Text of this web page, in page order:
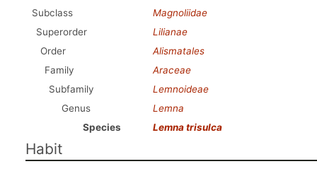
Subclass
Magnoliidae
Superorder
Lilianae
Order
Alismatales
Family
Araceae
Subfamily
Lemnoideae
Genus
Lemna
Species
Lemna trisulca
Habit